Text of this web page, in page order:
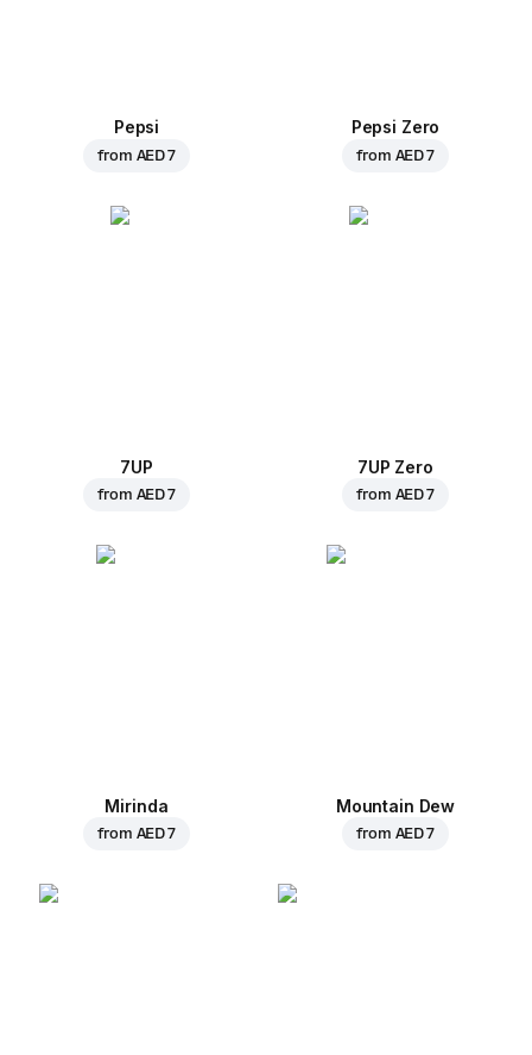
Pepsi
from AED 7
Pepsi Zero
from AED 7
7UP
from AED 7
7UP Zero
from AED 7
Mirinda
from AED 7
Mountain Dew
from AED 7